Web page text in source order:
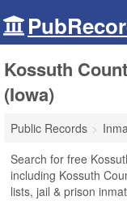
Kossuth
(Iowa)
Public Records
Search for free
including Kossuth
lists, jail & prison